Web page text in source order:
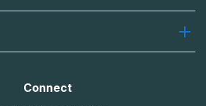
Connect